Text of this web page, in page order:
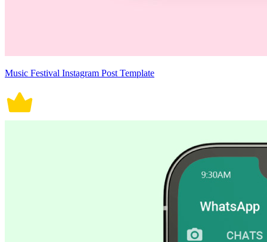
Music Festival Instagram Post Template